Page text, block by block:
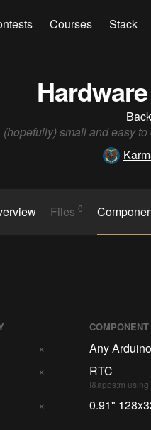
Courses Stack
(hopefully) small and easy
Files 0
×
Any
× RTC
I&apos;m using
× 0.91"